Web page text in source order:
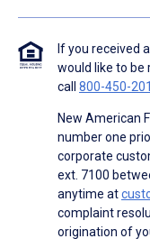
If you received
would like to be
call 800-450-
New American
number one
corporate
ext. 7100
anytime at
complaint
origination of